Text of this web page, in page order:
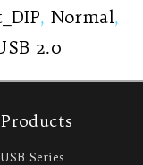
, Normal,
2.0
Products
USB Series